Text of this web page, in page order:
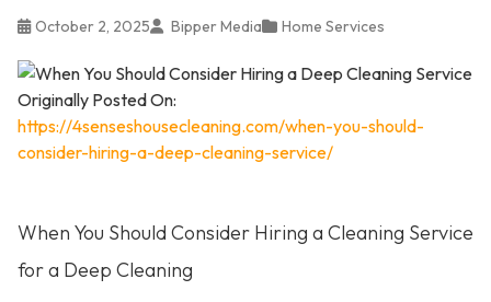
October 2, 2025 Bipper Media Home Services
Originally Posted On:
https://4senseshousecleaning.com/when-you-should-
consider-hiring-a-deep-cleaning-service/
When You Should Consider Hiring a Cleaning Service
for a Deep Cleaning